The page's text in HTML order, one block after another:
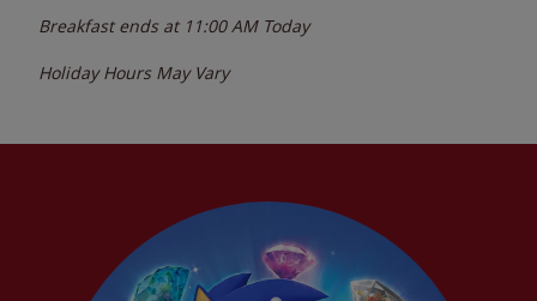
Breakfast ends at 11:00 AM Today
Holiday Hours May Vary